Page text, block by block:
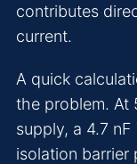
contributes
current.
A quick
the problem. At
supply, a 4.7
isolation barrier